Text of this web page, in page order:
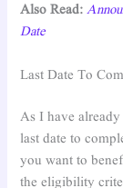
Also Read:
Date
Last Date To
As I have
last date to
you want to
the eligibility